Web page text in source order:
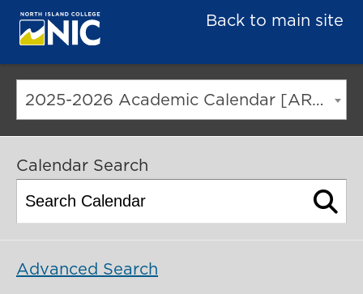
Back to main site
2025-2026 Academic Calendar [ARCHIVED CATALOG]
Calendar Search
Advanced Search